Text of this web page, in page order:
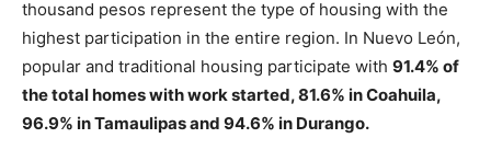
thousand pesos represent the type of housing with the
highest participation in the entire region. In Nuevo León,
popular and traditional housing participate with 91.4% of
the total homes with work started, 81.6% in Coahuila,
96.9% in Tamaulipas and 94.6% in Durango.